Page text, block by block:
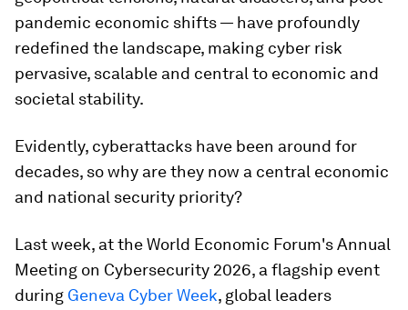
pandemic economic shifts — have profoundly
redefined the landscape, making cyber risk
pervasive, scalable and central to economic and
societal stability.
Evidently, cyberattacks have been around for
decades, so why are they now a central economic
and national security priority?
Last week, at the World Economic Forum's Annual
Meeting on Cybersecurity 2026, a flagship event
during Geneva Cyber Week, global leaders